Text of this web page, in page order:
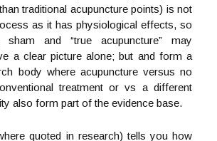
traditional acupuncture points) is not
as it has physiological effects, so
sham and “true acupuncture” may
a clear picture alone; but and form a
body where acupuncture versus no
treatment or vs a different
also form part of the evidence base.
quoted in research) tells you how